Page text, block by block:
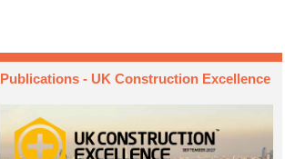
Publications - UK Construction Excellence